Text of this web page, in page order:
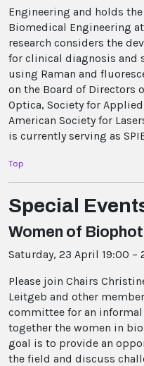
Engineering and holds
Biomedical Engineering
research considers the
for clinical diagnosis and
using Raman and
on the Board of Directors
Optica, Society for
American Society for
is currently serving as
Top
Special
Women of
Saturday, 23 April 19:00 –
Please join Chairs
Leitgeb and other
committee for an
together the women in
goal is to provide an
the field and discuss